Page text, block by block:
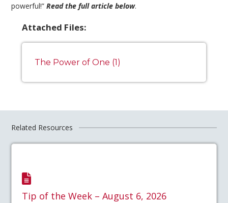
powerful!”Read the full article below.
Attached Files:
The Power of One (1)
Related Resources
Tip of the Week – August 6, 2026